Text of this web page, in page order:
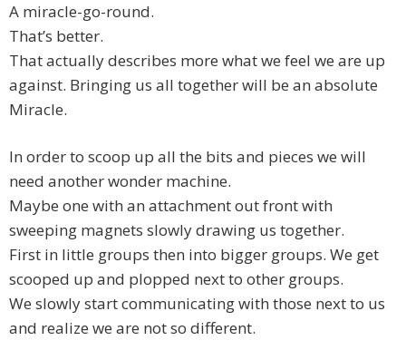
A miracle-go-round.
That’s better.
That actually describes more what we feel we are up
against. Bringing us all together will be an absolute
Miracle.
In order to scoop up all the bits and pieces we will
need another wonder machine.
Maybe one with an attachment out front with
sweeping magnets slowly drawing us together.
First in little groups then into bigger groups. We get
scooped up and plopped next to other groups.
We slowly start communicating with those next to us
and realize we are not so different.